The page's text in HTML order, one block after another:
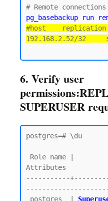
# Remote
pg_basebackup run
#host
192.168.2.52/32
6. Verify user
SUPERUSER
postgres=# \du
Attributes
-----------
postgres  |